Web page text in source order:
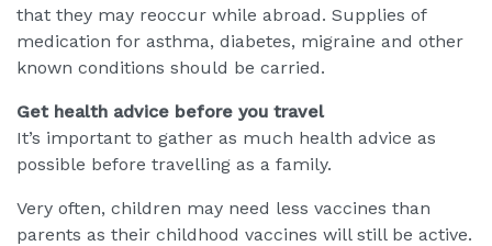
that they may reoccur while abroad. Supplies of
medication for asthma, diabetes, migraine and other
known conditions should be carried.
Get health advice before you travel
It’s important to gather as much health advice as
possible before travelling as a family.
Very often, children may need less vaccines than
parents as their childhood vaccines will still be active.